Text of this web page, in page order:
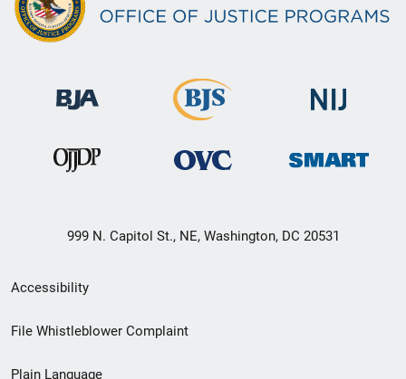
999 N. Capitol St., NE, Washington, DC 20531
Secondary
Footer
Accessibility
File Whistleblower Complaint
Plain Language